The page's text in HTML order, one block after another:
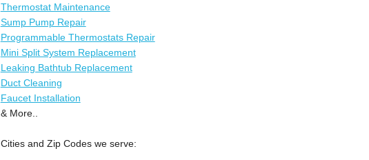
Thermostat Maintenance
Sump Pump Repair
Programmable Thermostats Repair
Mini Split System Replacement
Leaking Bathtub Replacement
Duct Cleaning
Faucet Installation
& More..
Cities and Zip Codes we serve: